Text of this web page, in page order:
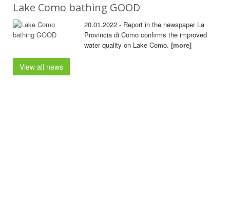
Lake Como bathing GOOD
20.01.2022 - Report in the newspaper La
Provincia di Como confirms the improved
water quality on Lake Como.[more]
View all news